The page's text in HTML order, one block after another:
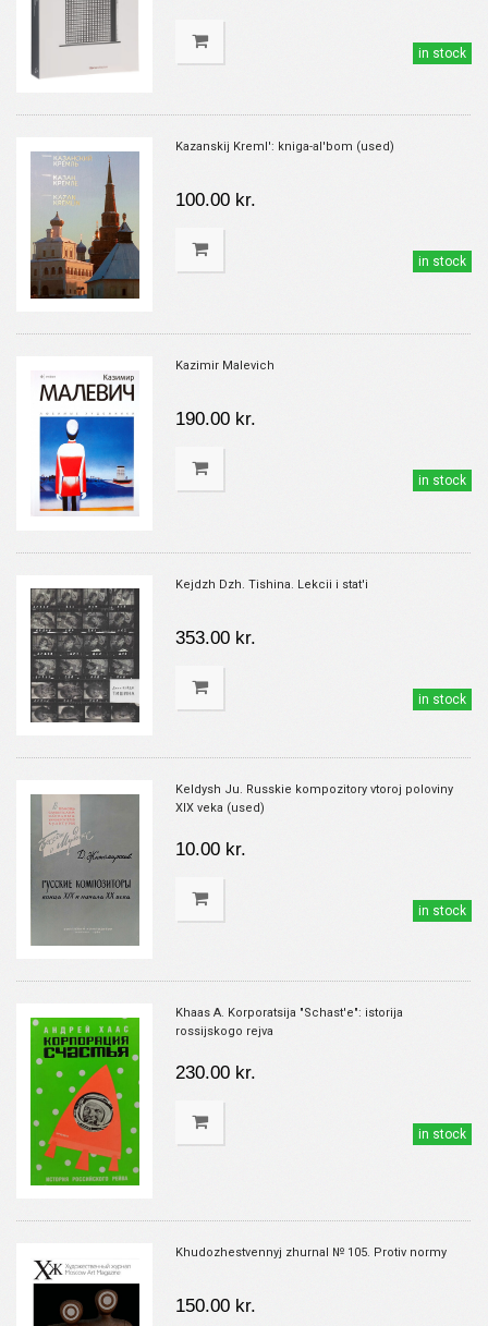
in stock
Kazanskij Kreml': kniga-al'bom (used)
100.00 kr.
in stock
Kazimir Malevich
190.00 kr.
in stock
Kejdzh Dzh. Tishina. Lekcii i stat'i
353.00 kr.
in stock
Keldysh Ju. Russkie kompozitory vtoroj poloviny
XIX veka (used)
10.00 kr.
in stock
Khaas A. Korporatsija "Schast'e": istorija
rossijskogo rejva
230.00 kr.
in stock
Khudozhestvennyj zhurnal № 105. Protiv normy
150.00 kr.